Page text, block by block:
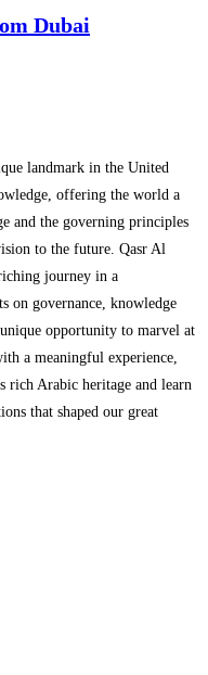
Dubai
landmark in the United
offering the world a
and the governing principles
to the future. Qasr Al
journey in a
on governance, knowledge
opportunity to marvel at
a meaningful experience,
rich Arabic heritage and learn
that shaped our great